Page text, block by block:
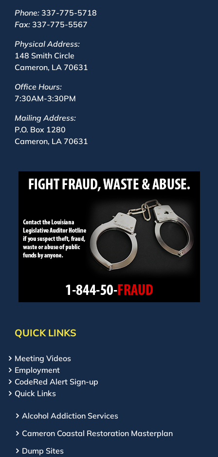
Phone: 337-775-5718
Fax: 337-775-5567
Physical Address:
148 Smith Circle
Cameron, LA 70631
Office Hours:
7:30AM-3:30PM
Mailing Address:
P.O. Box 1280
Cameron, LA 70631
QUICK LINKS
Meeting Videos
Employment
CodeRed Alert Sign-up
Quick Links
Alcohol Addiction Services
Cameron Coastal Restoration Masterplan
Dump Sites